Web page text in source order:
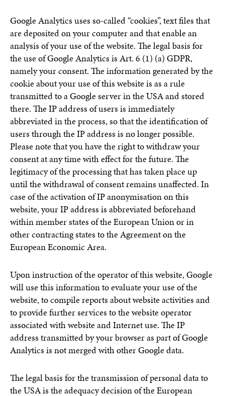
Google Analytics uses so-called “cookies”, text files that
are deposited on your computer and that enable an
analysis of your use of the website. The legal basis for
the use of Google Analytics is Art. 6 (1) (a) GDPR,
namely your consent. The information generated by the
cookie about your use of this website is as a rule
transmitted to a Google server in the USA and stored
there. The IP address of users is immediately
abbreviated in the process, so that the identification of
users through the IP address is no longer possible.
Please note that you have the right to withdraw your
consent at any time with effect for the future. The
legitimacy of the processing that has taken place up
until the withdrawal of consent remains unaffected. In
case of the activation of IP anonymisation on this
website, your IP address is abbreviated beforehand
within member states of the European Union or in
other contracting states to the Agreement on the
European Economic Area.
Upon instruction of the operator of this website, Google
will use this information to evaluate your use of the
website, to compile reports about website activities and
to provide further services to the website operator
associated with website and Internet use. The IP
address transmitted by your browser as part of Google
Analytics is not merged with other Google data.
The legal basis for the transmission of personal data to
the USA is the adequacy decision of the European